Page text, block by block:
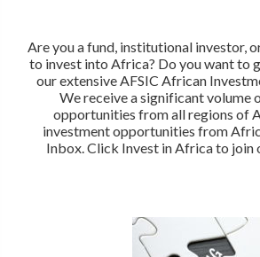
Are you a fund, institutional investor,
to invest into Africa? Do you want to
our extensive AFSIC African
We receive a significant volume
opportunities from all regions of
investment opportunities from
Inbox. Click Invest in Africa to join